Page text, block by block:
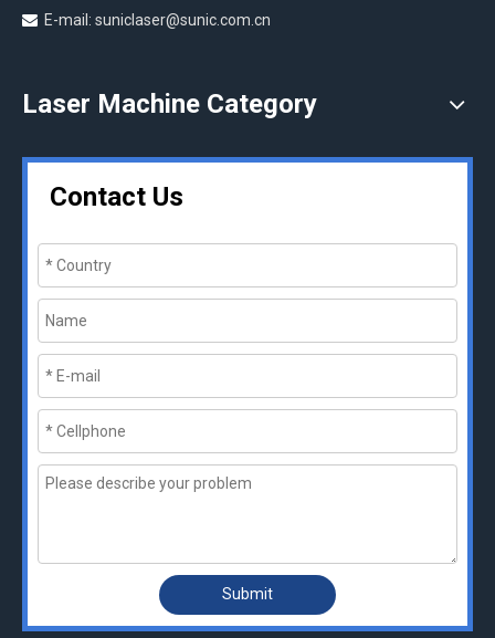
 E-mail: suniclaser@sunic.com.cn
Laser Machine Category
Contact Us
Submit